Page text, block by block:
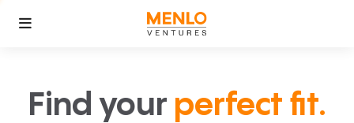
Find your perfect fit.